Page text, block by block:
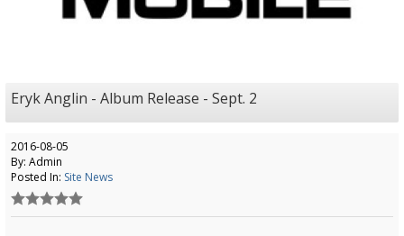
Eryk Anglin - Album Release - Sept. 2
2016-08-05
By: Admin
Posted In: Site News